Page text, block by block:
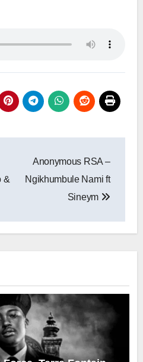
&
Anonymous RSA –
Ngikhumbule Nami ft
Sineym